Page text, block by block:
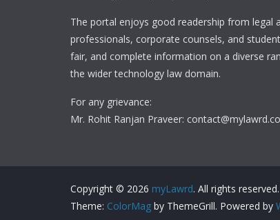
The portal enjoys good readership from legal
professionals, corporate counsels, and
fair, and complete information on a diverse
the wider technology law domain.
For any grievance:
Mr. Rohit Ranjan Praveer:
Copyright © 2026 myLawrd. All rights reserved.
Theme: ColorMag by ThemeGrill. Powered by